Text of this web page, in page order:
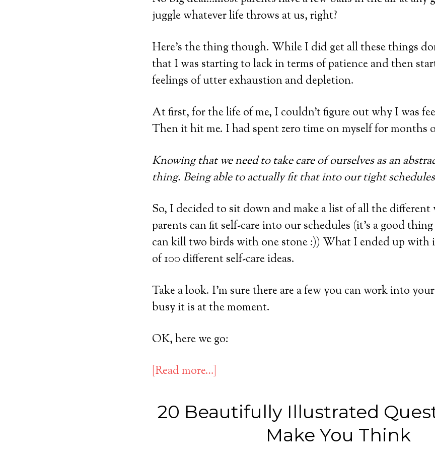
juggle whatever life throws at us, right?
Here’s the thing though. While I did get all these things
that I was starting to lack in terms of patience and then
feelings of utter exhaustion and depletion.
At first, for the life of me, I couldn’t figure out why I was
Then it hit me. I had spent zero time on myself for months
Knowing that we need to take care of ourselves as an
thing. Being able to actually fit that into our tight
So, I decided to sit down and make a list of all the different
parents can fit self-care into our schedules (it’s a good
can kill two birds with one stone :)) What I ended up with
of 100 different self-care ideas.
Take a look. I’m sure there are a few you can work into
busy it is at the moment.
OK, here we go:
[Read more…]
20 Beautifully Illustrated
Make You Think